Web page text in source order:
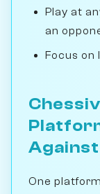
Play at
an
Focus on
One